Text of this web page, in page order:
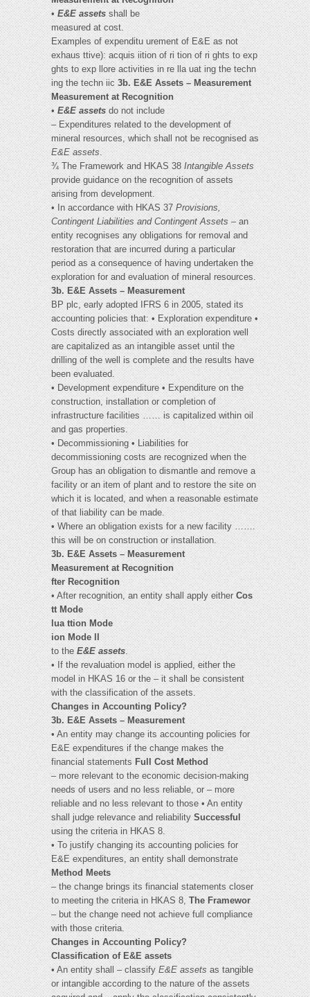
•E&E assetsshall be
measured at cost.
Examples of expenditu urement of E&E as not
exhaus ttive): acquis iition of ri tion of ri ghts to exp
ghts to exp llore activities in re lla uat ing the techn
ing the techn iic 3b. E&E Assets – Measurement
Measurement at Recognition
•E&E assetsdo not include
– Expenditures related to the development of
mineral resources, which shall not be recognised as
E&E assets.
¾ The Framework and HKAS 38Intangible Assets
provide guidance on the recognition of assets
arising from development.
• In accordance with HKAS 37Provisions,
Contingent Liabilities andContingent Assets– an
entity recognises any obligations for removal and
restoration that are incurred during a particular
period as a consequence of having undertaken the
exploration for and evaluation of mineral resources.
3b. E&E Assets – Measurement
BP plc, early adopted IFRS 6 in 2005, stated its
accounting policies that: • Exploration expenditure •
Costs directly associated with an exploration well
are capitalized as an intangible asset until the
drilling of the well is complete and the results have
been evaluated.
• Development expenditure • Expenditure on the
construction, installation or completion of
infrastructure facilities …… is capitalized within oil
and gas properties.
• Decommissioning • Liabilities for
decommissioning costs are recognized when the
Group has an obligation to dismantle and remove a
facility or an item of plant and to restore the site on
which it is located, and when a reasonable estimate
of that liability can be made.
• Where an obligation exists for a new facility …….
this will be on construction or installation.
3b. E&E Assets – Measurement
Measurement at Recognition
fter Recognition
• After recognition, an entity shall apply eitherCos
tt Mode
lua ttion Mode
ion Mode ll
to theE&E assets.
• If the revaluation model is applied, either the
model in HKAS 16 or the – it shall be consistent
with the classification of the assets.
Changes in Accounting Policy?
3b. E&E Assets – Measurement
• An entity may change its accounting policies for
E&E expenditures if the change makes the
financial statements Full Cost Method
– more relevant to the economic decision-making
needs of users and no less reliable, or – more
reliable and no less relevant to those • An entity
shall judge relevance and reliabilitySuccessful
using the criteria in HKAS 8.
• To justify changing its accounting policies for
E&E expenditures, an entity shall demonstrate
Method Meets
– the change brings its financial statements closer
to meeting the criteria in HKAS 8,The Framewor
– but the change need not achieve full compliance
with those criteria.
Changes in Accounting Policy?
Classification of E&E assets
• An entity shall – classifyE&E assetsas tangible
or intangible according to the nature of the assets